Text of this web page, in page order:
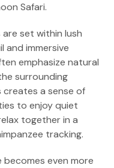
Safari.
are set within lush
and immersive
emphasize natural
surrounding
creates a sense of
to enjoy quiet
together in a
tracking.
becomes even more